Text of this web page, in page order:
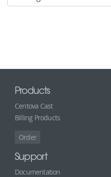
Products
Centova Cast
Billing Products
Order
Support
Documentation